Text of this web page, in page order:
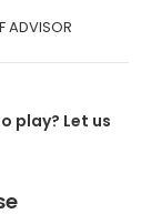
ADVISOR
play? Let us